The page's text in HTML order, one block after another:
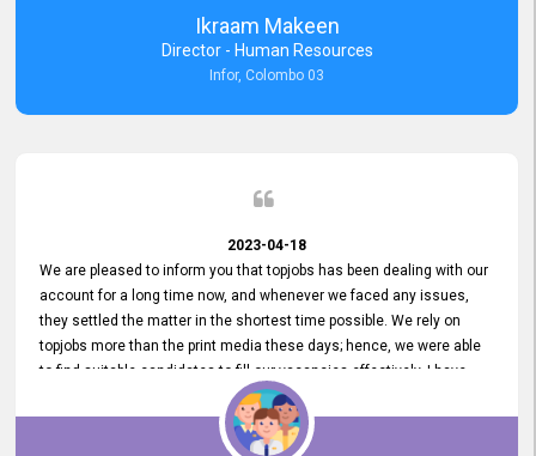
demonstrating good commitment and value addition. Accordingly,
we want to appreciate topjobs service to us over the years and hope
he continues to do so in the future.
Ikraam Makeen
Director - Human Resources
Infor, Colombo 03
2023-04-18
We are pleased to inform you that topjobs has been dealing with our
account for a long time now, and whenever we faced any issues,
they settled the matter in the shortest time possible. We rely on
topjobs more than the print media these days; hence, we were able
to find suitable candidates to fill our vacancies effectively. I have
been handling the topjobs account all throughout, and recently it
was handed to another person. topjobs help desk staff gave her
comprehensive training about the system, which was very